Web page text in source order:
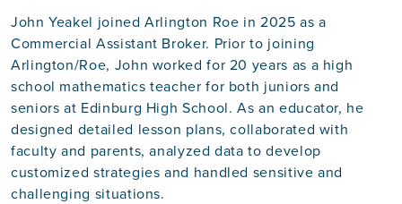
John Yeakel joined Arlington Roe in 2025 as a
Commercial Assistant Broker. Prior to joining
Arlington/Roe, John worked for 20 years as a high
school mathematics teacher for both juniors and
seniors at Edinburg High School. As an educator, he
designed detailed lesson plans, collaborated with
faculty and parents, analyzed data to develop
customized strategies and handled sensitive and
challenging situations.